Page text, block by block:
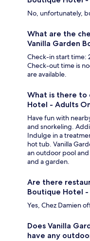
No, unfortunately,
What are the
Vanilla Garden
Check-in start time:
Check-out time is
are available.
What is there to
Hotel - Adults
Have fun with
and snorkeling.
Indulge in a
hot tub. Vanilla
an outdoor pool and
and a garden.
Are there
Boutique Hotel
Yes, Chez Damien
Does Vanilla
have any